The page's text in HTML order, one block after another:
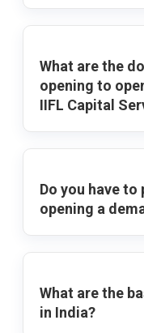
What are the
opening to
IIFL Capital
Do you have
opening a
What are the
in India?